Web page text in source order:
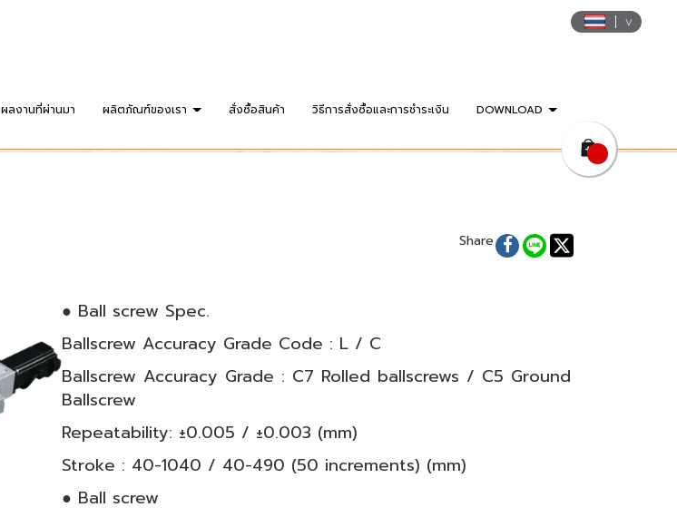
ผลงานที่ผ่านมา ผลิตภัณฑ์ของเรา สั่งซื้อสินค้า วิธีการสั่งซื้อและการชำระเงิน DOWNLOAD
Share
● Ball screw Spec.
Ballscrew Accuracy Grade Code : L / C
Ballscrew Accuracy Grade : C7 Rolled ballscrews / C5 Ground
Ballscrew
Repeatability: ±0.005 / ±0.003 (mm)
Stroke : 40-1040 / 40-490 (50 increments) (mm)
● Ball screw